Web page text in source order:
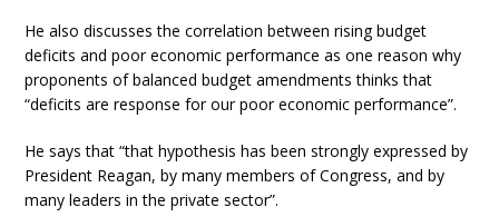
He also discusses the correlation between rising budget
deficits and poor economic performance as one reason why
proponents of balanced budget amendments thinks that
“deficits are response for our poor economic performance”.
He says that “that hypothesis has been strongly expressed by
President Reagan, by many members of Congress, and by
many leaders in the private sector”.